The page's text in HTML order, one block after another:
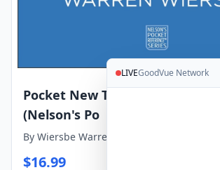
LIVEGoodVue Network
Pocket New Testament Bible
(Nelson's Po
By Wiersbe Warren W
$16.99